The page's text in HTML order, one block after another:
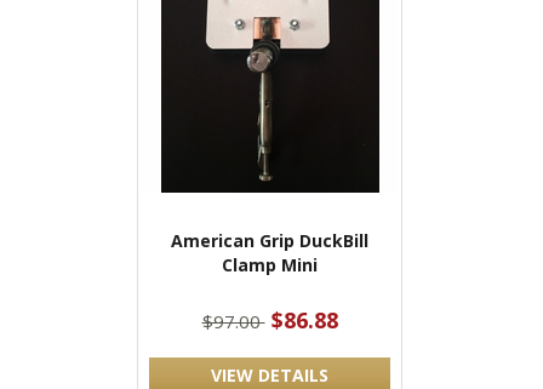
American Grip DuckBill
Clamp Mini
$97.00 $86.88
VIEW DETAILS